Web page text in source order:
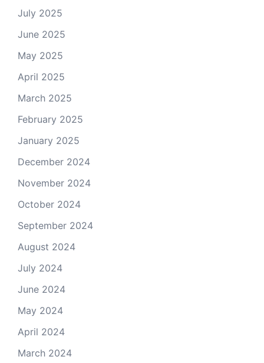
July 2025
June 2025
May 2025
April 2025
March 2025
February 2025
January 2025
December 2024
November 2024
October 2024
September 2024
August 2024
July 2024
June 2024
May 2024
April 2024
March 2024